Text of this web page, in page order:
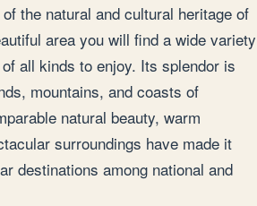
the natural and cultural heritage of
area you will find a wide variety
all kinds to enjoy. Its splendor is
mountains, and coasts of
natural beauty, warm
surroundings have made it
destinations among national and